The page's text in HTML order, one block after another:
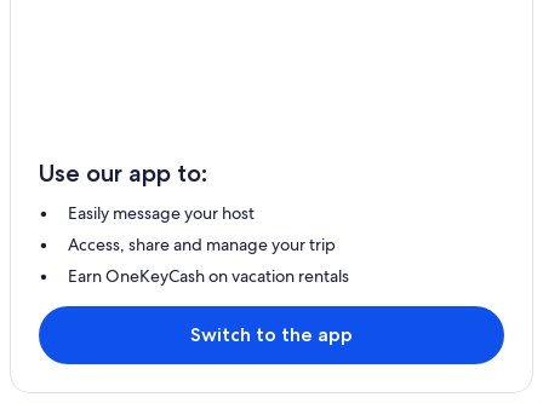
Use our app to:
Easily message your host
Access, share and manage your trip
Earn OneKeyCash on vacation rentals
Switch to the app